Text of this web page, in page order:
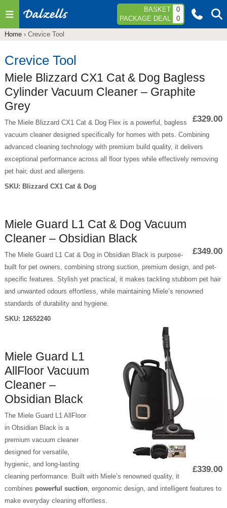
Jump to navigation BASKET
0
PACKAGE DEAL
0
You
are
here
Home› Crevice Tool
Crevice Tool
Miele Blizzard CX1 Cat & Dog Bagless
Cylinder Vacuum Cleaner – Graphite
Grey
£329.00
The Miele Blizzard CX1 Cat & Dog Flex is a powerful, bagless
vacuum cleaner designed specifically for homes with pets. Combining
advanced cleaning technology with premium build quality, it delivers
exceptional performance across all floor types while effectively removing
pet hair, dust and allergens.
SKU: Blizzard CX1 Cat & Dog
Miele Guard L1 Cat & Dog Vacuum
Cleaner – Obsidian Black
£349.00
The Miele Guard L1 Cat & Dog in Obsidian Black is purpose-
built for pet owners, combining strong suction, premium design, and pet-
specific features. Stylish yet practical, it makes tackling stubborn pet hair
and unwanted odours effortless, while maintaining Miele’s renowned
standards of durability and hygiene.
SKU: 12652240
Miele Guard L1
AllFloor Vacuum
Cleaner –
Obsidian Black
£339.00
The Miele Guard L1 AllFloor
in Obsidian Black is a
premium vacuum cleaner
designed for versatile,
hygienic, and long-lasting
cleaning performance. Built with Miele’s renowned quality, it
combines powerful suction, ergonomic design, and intelligent features to
make everyday cleaning effortless.